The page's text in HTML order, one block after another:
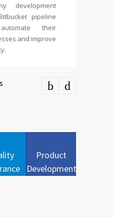
development
pipeline
their
and improve
Product
Development